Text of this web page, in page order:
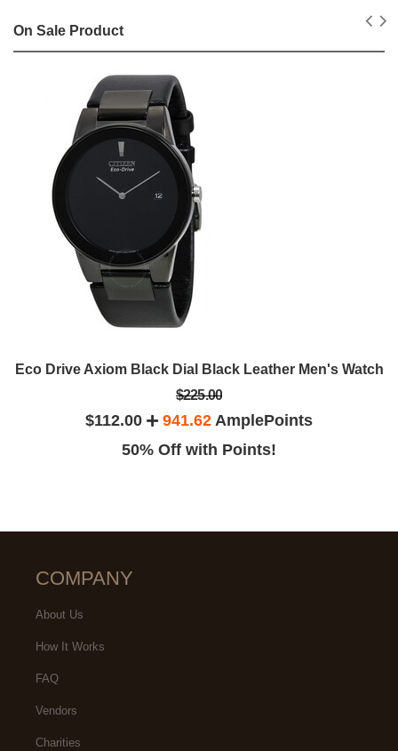
On Sale Product
Eco Drive Axiom Black Dial Black Leather Men's Watch
$225.00
$112.00 941.62 AmplePoints
50% Off with Points!
COMPANY
About Us
How It Works
FAQ
Vendors
Charities